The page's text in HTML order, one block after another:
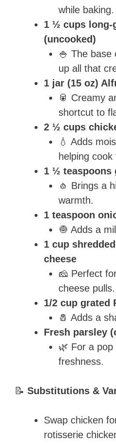
while baking.
1 ½ cups long-
(uncooked)
🍚 The base
up all that
1 jar (15 oz)
🥫 Creamy
shortcut to
2 ½ cups
💧 Adds
helping
1 ½ teaspoons
🧄 Brings a
warmth.
1 teaspoon
🧅 Adds a
1 cup
cheese
🧀 Perfect
cheese pulls.
1/2 cup grated
🧂 Adds a
Fresh parsley
🌿 For a pop
freshness.
📝 Substitutions &
Swap chicken
rotisserie